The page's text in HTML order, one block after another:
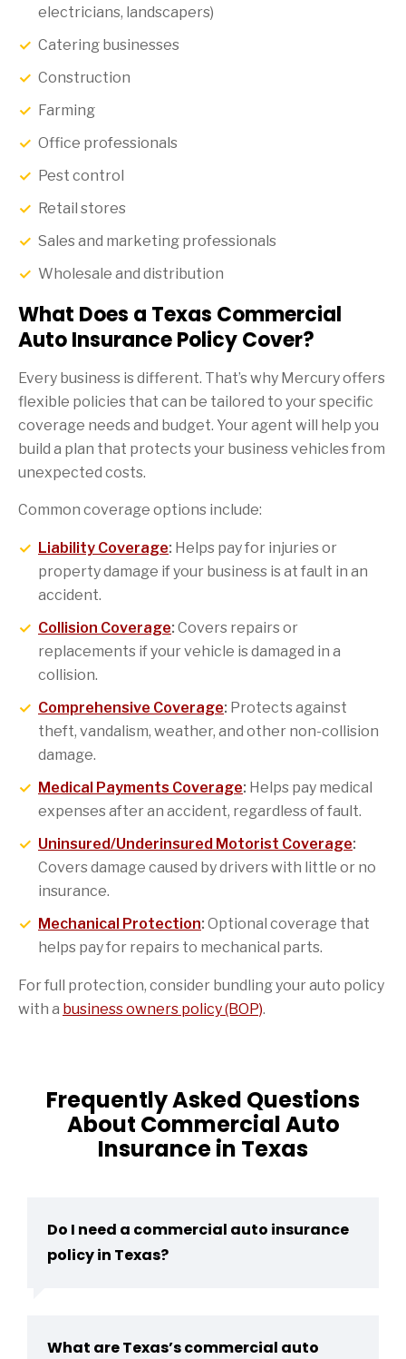
electricians, landscapers)
Catering businesses
Construction
Farming
Office professionals
Pest control
Retail stores
Sales and marketing professionals
Wholesale and distribution
What Does a Texas Commercial
Auto Insurance Policy Cover?
Every business is different. That’s why Mercury offers
flexible policies that can be tailored to your specific
coverage needs and budget. Your agent will help you
build a plan that protects your business vehicles from
unexpected costs.
Common coverage options include:
Liability Coverage: Helps pay for injuries or
property damage if your business is at fault in an
accident.
Collision Coverage: Covers repairs or
replacements if your vehicle is damaged in a
collision.
Comprehensive Coverage: Protects against
theft, vandalism, weather, and other non-collision
damage.
Medical Payments Coverage: Helps pay medical
expenses after an accident, regardless of fault.
Uninsured/Underinsured Motorist Coverage:
Covers damage caused by drivers with little or no
insurance.
Mechanical Protection: Optional coverage that
helps pay for repairs to mechanical parts.
For full protection, consider bundling your auto policy
with a business owners policy (BOP).
Frequently Asked Questions
About Commercial Auto
Insurance in Texas
Do I need a commercial auto insurance
policy in Texas?
What are Texas’s commercial auto